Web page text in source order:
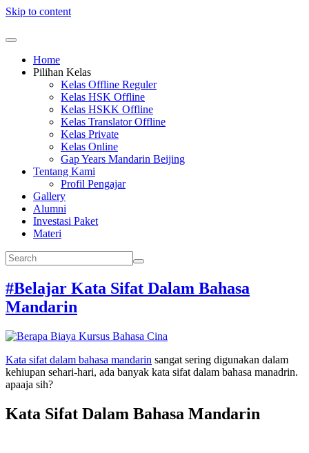
Skip to content
Home
Pilihan Kelas
Kelas Offline Reguler
Kelas HSK Offline
Kelas HSKK Offline
Kelas Translator Offline
Kelas Private
Kelas Online
Gap Years Mandarin Beijing
Tentang Kami
Profil Pengajar
Gallery
Alumni
Investasi Paket
Materi
#Belajar Kata Sifat Dalam Bahasa
Mandarin
Kata sifat dalam bahasa mandarin sangat sering digunakan dalam
kehiupan sehari-hari, ada banyak kata sifat dalam bahasa manadrin.
apaaja sih?
Kata Sifat Dalam Bahasa Mandarin